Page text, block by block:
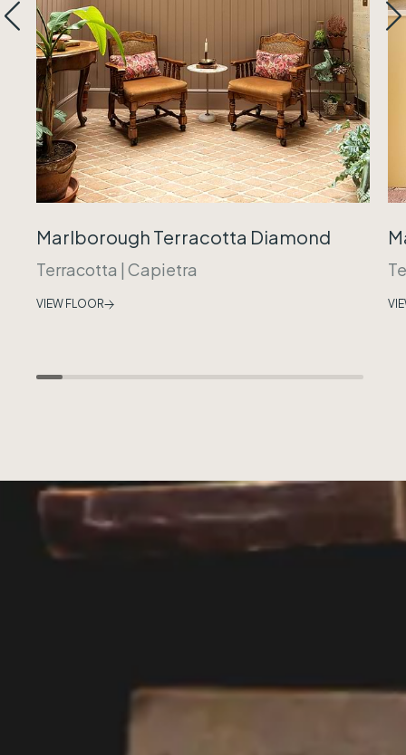
Marlborough Terracotta Diamond
Terracotta | Capietra
VIEW FLOOR